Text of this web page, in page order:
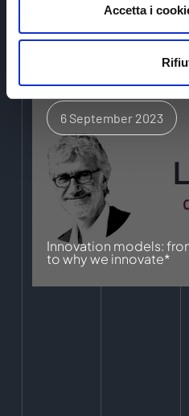
Accetta i
6 September 2023
Innovation models:
to why we innovate*